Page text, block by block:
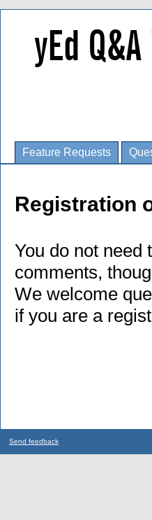
Feature Requests
Registration
You do not need
comments,
We welcome
if you are a
Send feedback